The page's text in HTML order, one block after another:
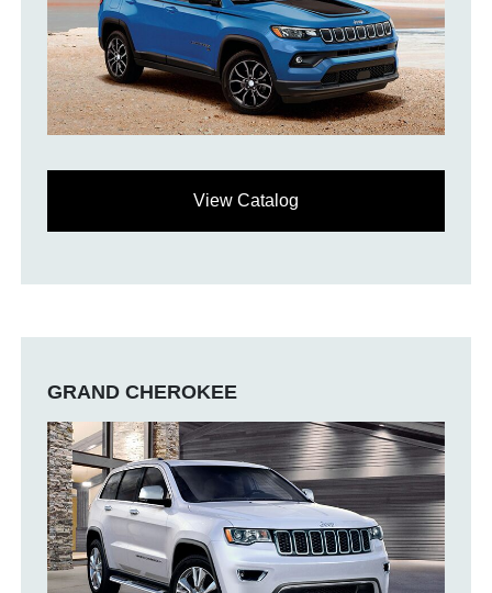
View Catalog
GRAND CHEROKEE